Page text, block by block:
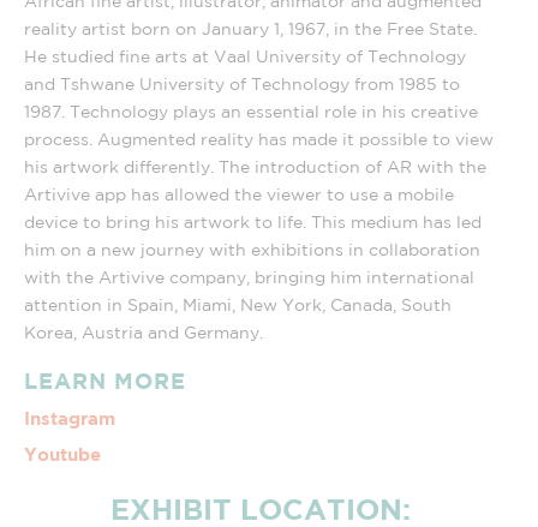
reality artist born on January 1, 1967, in the Free State.
He studied fine arts at Vaal University of Technology
and Tshwane University of Technology from 1985 to
1987. Technology plays an essential role in his creative
process. Augmented reality has made it possible to view
his artwork differently. The introduction of AR with the
Artivive app has allowed the viewer to use a mobile
device to bring his artwork to life. This medium has led
him on a new journey with exhibitions in collaboration
with the Artivive company, bringing him international
attention in Spain, Miami, New York, Canada, South
Korea, Austria and Germany.
LEARN MORE
Instagram
Youtube
EXHIBIT LOCATION: